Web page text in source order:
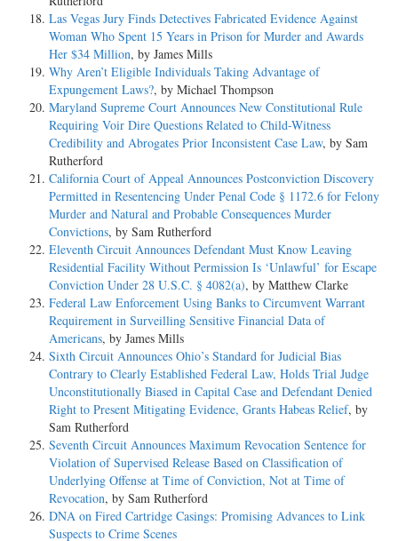
Las Vegas Jury Finds Detectives Fabricated Evidence Against
Woman Who Spent 15 Years in Prison for Murder and Awards
Her $34 Million, by James Mills
Why Aren’t Eligible Individuals Taking Advantage of
Expungement Laws?, by Michael Thompson
Maryland Supreme Court Announces New Constitutional Rule
Requiring Voir Dire Questions Related to Child-Witness
Credibility and Abrogates Prior Inconsistent Case Law, by Sam
Rutherford
California Court of Appeal Announces Postconviction Discovery
Permitted in Resentencing Under Penal Code § 1172.6 for Felony
Murder and Natural and Probable Consequences Murder
Convictions, by Sam Rutherford
Eleventh Circuit Announces Defendant Must Know Leaving
Residential Facility Without Permission Is ‘Unlawful’ for Escape
Conviction Under 28 U.S.C. § 4082(a), by Matthew Clarke
Federal Law Enforcement Using Banks to Circumvent Warrant
Requirement in Surveilling Sensitive Financial Data of
Americans, by James Mills
Sixth Circuit Announces Ohio’s Standard for Judicial Bias
Contrary to Clearly Established Federal Law, Holds Trial Judge
Unconstitutionally Biased in Capital Case and Defendant Denied
Right to Present Mitigating Evidence, Grants Habeas Relief, by
Sam Rutherford
Seventh Circuit Announces Maximum Revocation Sentence for
Violation of Supervised Release Based on Classification of
Underlying Offense at Time of Conviction, Not at Time of
Revocation, by Sam Rutherford
DNA on Fired Cartridge Casings: Promising Advances to Link
Suspects to Crime Scenes